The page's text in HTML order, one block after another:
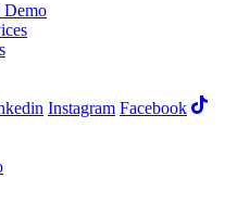
Demo
Instagram Facebook